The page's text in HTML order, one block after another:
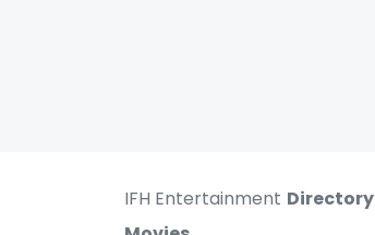
IFH Entertainment Directory